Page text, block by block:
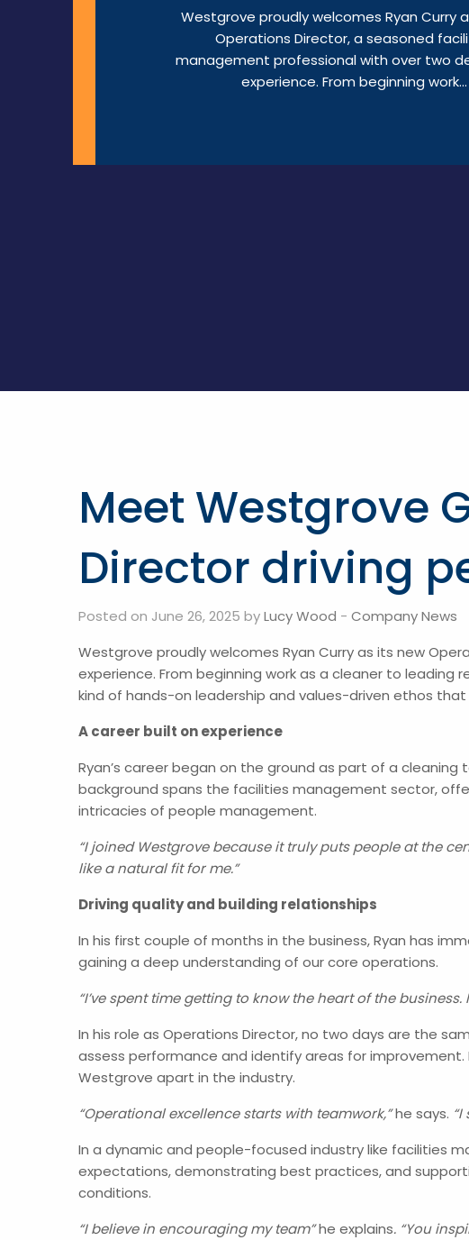
Westgrove proudly welcomes Ryan Curry
Operations Director, a seasoned
management professional with over two
experience. From beginning work...
Meet Westgrove
Director driving
Posted on June 26, 2025 byLucy Wood - Company News
Westgrove proudly welcomes Ryan Curry as its new
experience. From beginning work as a cleaner to leading
kind of hands-on leadership and values-driven ethos
A career built on experience
Ryan’s career began on the ground as part of a
background spans the facilities management sector,
intricacies of people management.
“I joined Westgrove because it truly puts people at the
like a natural fit for me.”
Driving quality and building relationships
In his first couple of months in the business, Ryan has
gaining a deep understanding of our core operations.
“I’ve spent time getting to know the heart of the
In his role as Operations Director, no two days are the
assess performance and identify areas for
Westgrove apart in the industry.
“Operational excellence starts with teamwork,”he says.
In a dynamic and people-focused industry like facilities
expectations, demonstrating best practices, and
conditions.
“I believe in encouraging my team”he explains. “You